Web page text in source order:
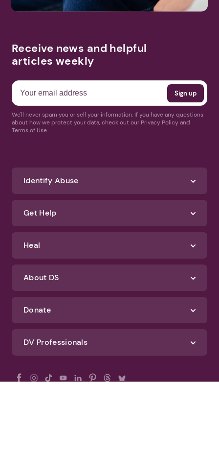
Receive news and helpful
articles weekly
We'll never spam you or sell your information. If you have any questions
about how we protect your data, check out our Privacy Policy and
Terms of Use
Identify Abuse
Get Help
Heal
About DS
Donate
DV Professionals